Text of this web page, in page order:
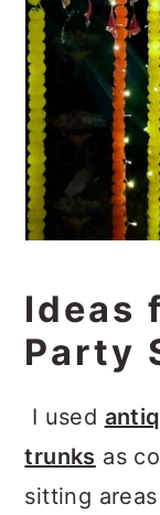
Ideas
Party
I used
trunks as
sitting